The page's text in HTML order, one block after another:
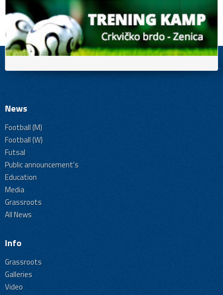
News
Football (M)
Football (W)
Futsal
Public announcement's
Education
Media
Grassroots
All News
Info
Grassroots
Galleries
Video